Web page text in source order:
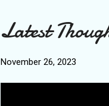
Latest
November 26, 2023